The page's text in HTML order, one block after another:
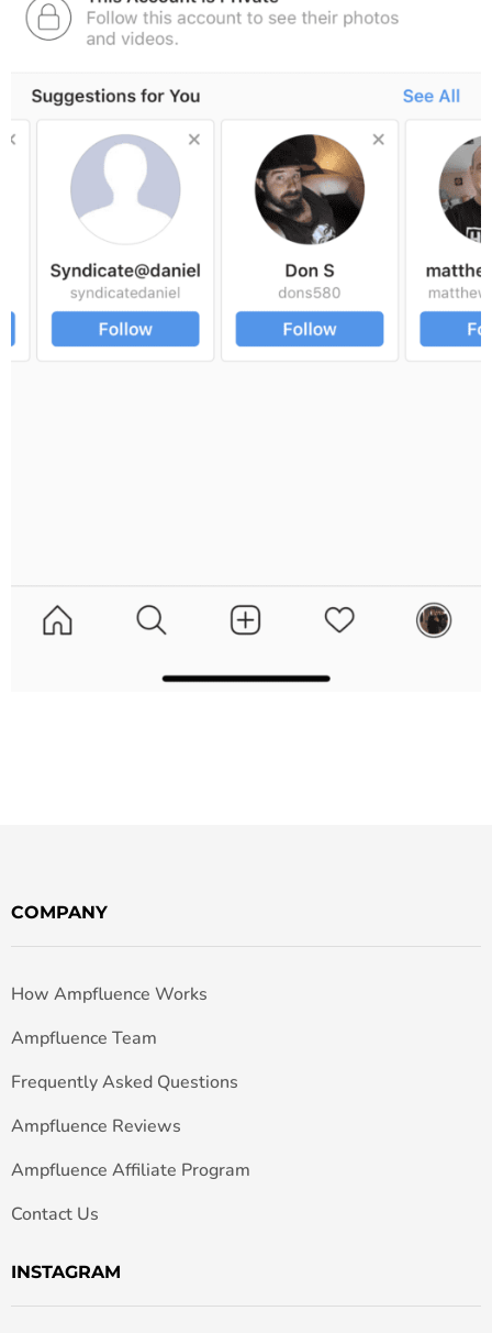
COMPANY
How Ampfluence Works
Ampfluence Team
Frequently Asked Questions
Ampfluence Reviews
Ampfluence Affiliate Program
Contact Us
INSTAGRAM